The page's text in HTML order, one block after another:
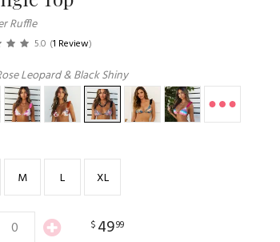
Ruffle
5.0 (1 Review)
Leopard & Black Shiny
M L XL
$ 4999